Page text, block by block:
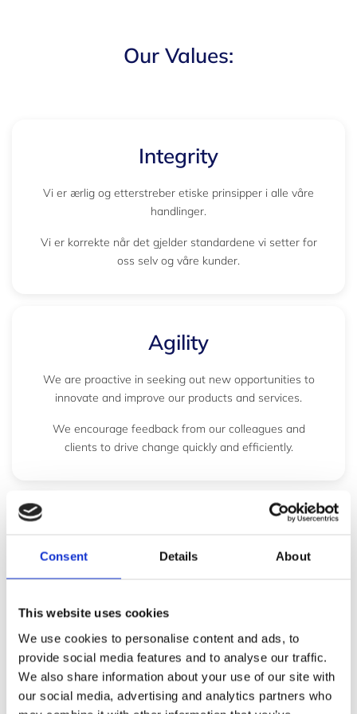
Consent Details About
This website uses cookies
We use cookies to personalise content and ads, to
provide social media features and to analyse our traffic.
We also share information about your use of our site with
our social media, advertising and analytics partners who
Our Values:
Integrity
Vi er ærlig og etterstreber etiske prinsipper i alle våre
handlinger.
Vi er korrekte når det gjelder standardene vi setter for
oss selv og våre kunder.
Agility
We are proactive in seeking out new opportunities to
innovate and improve our products and services.
We encourage feedback from our colleagues and
clients to drive change quickly and efficiently.
P
e
r
f
r
m
a